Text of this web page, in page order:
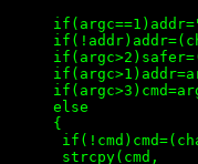
     else
     {
      strcpy(cmd,